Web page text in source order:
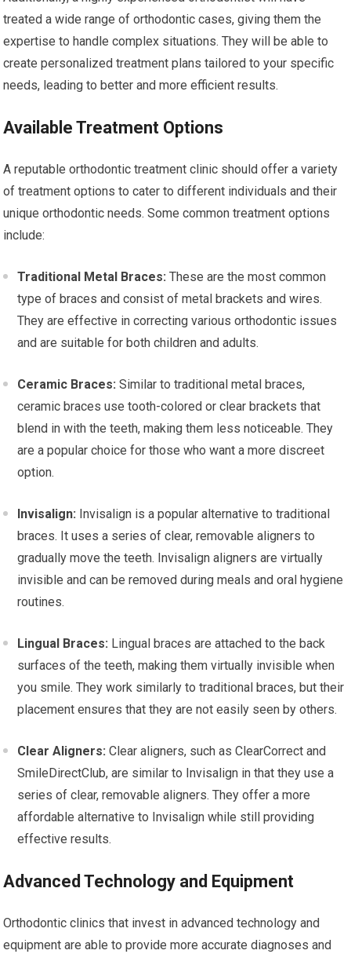
treated a wide range of orthodontic cases, giving them the
expertise to handle complex situations. They will be able to
create personalized treatment plans tailored to your specific
needs, leading to better and more efficient results.
Available Treatment Options
A reputable orthodontic treatment clinic should offer a variety
of treatment options to cater to different individuals and their
unique orthodontic needs. Some common treatment options
include:
Traditional Metal Braces: These are the most common
type of braces and consist of metal brackets and wires.
They are effective in correcting various orthodontic issues
and are suitable for both children and adults.
Ceramic Braces: Similar to traditional metal braces,
ceramic braces use tooth-colored or clear brackets that
blend in with the teeth, making them less noticeable. They
are a popular choice for those who want a more discreet
option.
Invisalign: Invisalign is a popular alternative to traditional
braces. It uses a series of clear, removable aligners to
gradually move the teeth. Invisalign aligners are virtually
invisible and can be removed during meals and oral hygiene
routines.
Lingual Braces: Lingual braces are attached to the back
surfaces of the teeth, making them virtually invisible when
you smile. They work similarly to traditional braces, but their
placement ensures that they are not easily seen by others.
Clear Aligners: Clear aligners, such as ClearCorrect and
SmileDirectClub, are similar to Invisalign in that they use a
series of clear, removable aligners. They offer a more
affordable alternative to Invisalign while still providing
effective results.
Advanced Technology and Equipment
Orthodontic clinics that invest in advanced technology and
equipment are able to provide more accurate diagnoses and